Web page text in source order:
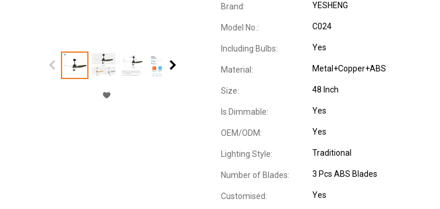
Brand: YESHENG
Model No.: C024
Including Bulbs: Yes
Material: Metal+Copper+ABS
Size: 48 Inch
Is Dimmable: Yes
OEM/ODM: Yes
Lighting Style: Traditional
Number of Blades: 3 Pcs ABS Blades
Customised: Yes